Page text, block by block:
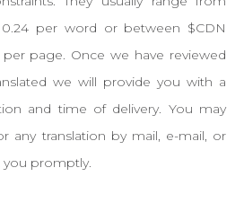
per word or between $CDN
page. Once we have reviewed
we will provide you with a
and time of delivery. You may
any translation by mail, e-mail, or
you promptly.